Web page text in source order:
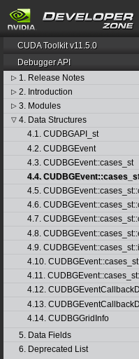
CUDA Toolkit v11.5.0
Debugger API
▷ 1. Release Notes
▷ 2. Introduction
▷ 3. Modules
▽ 4. Data Structures
4.1. CUDBGAPI_st
4.2. CUDBGEvent
4.3. CUDBGEvent::cases_st
4.4.
4.5.
4.6.
4.7.
4.8.
4.9.
4.10.
4.11.
4.12.
4.13.
4.14. CUDBGGridInfo
5. Data Fields
6. Deprecated List